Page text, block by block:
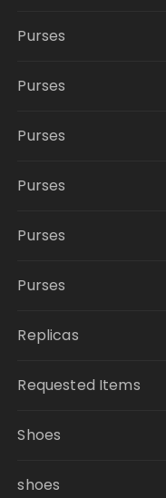
Purses
Purses
Purses
Purses
Purses
Purses
Replicas
Requested Items
Shoes
shoes